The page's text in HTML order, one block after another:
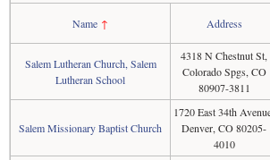
Name ↑ Address
Salem Lutheran Church, Salem
Lutheran School
4318 N Chestnut St,
Colorado Spgs, CO
80907-3811
Salem Missionary Baptist Church
1720 East 34th
Denver, CO 80205-
4010